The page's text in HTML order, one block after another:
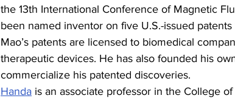
the 13th International Conference of Magnetic
been named inventor on five U.S.-issued
Mao’s patents are licensed to biomedical
therapeutic devices. He has also founded his
commercialize his patented discoveries.
Handa is an associate professor in the College